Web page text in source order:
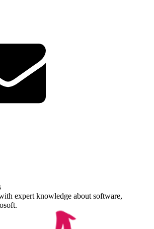
expert knowledge about software,